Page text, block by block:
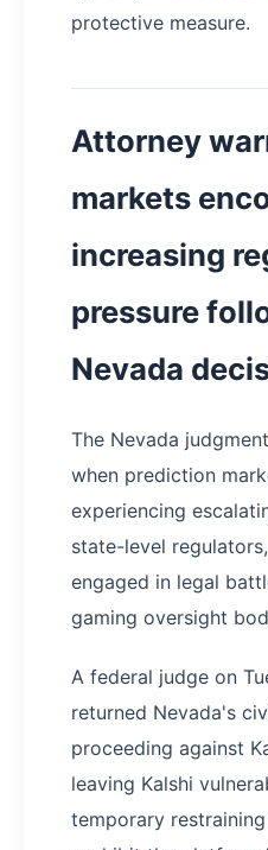
protective measure.
Attorney
markets
increasing
pressure
Nevada
The Nevada
when prediction
experiencing
state-level
engaged in legal
gaming oversight
A federal judge on
returned Nevada's
proceeding against
leaving Kalshi
temporary